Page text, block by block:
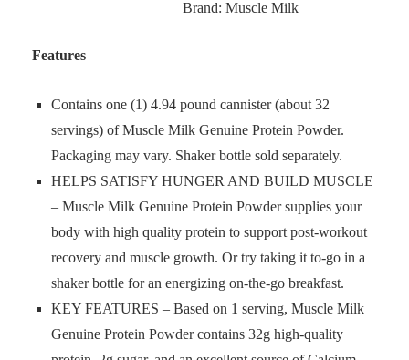
Brand: Muscle Milk
Features
Contains one (1) 4.94 pound cannister (about 32
servings) of Muscle Milk Genuine Protein Powder.
Packaging may vary. Shaker bottle sold separately.
HELPS SATISFY HUNGER AND BUILD MUSCLE
– Muscle Milk Genuine Protein Powder supplies your
body with high quality protein to support post-workout
recovery and muscle growth. Or try taking it to-go in a
shaker bottle for an energizing on-the-go breakfast.
KEY FEATURES – Based on 1 serving, Muscle Milk
Genuine Protein Powder contains 32g high-quality